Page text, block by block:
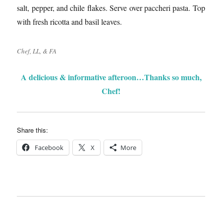
salt, pepper, and chile flakes. Serve over paccheri pasta. Top
with fresh ricotta and basil leaves.
Chef, LL, & FA
A delicious & informative afteroon…Thanks so much,
Chef!
Share this:
Facebook X More